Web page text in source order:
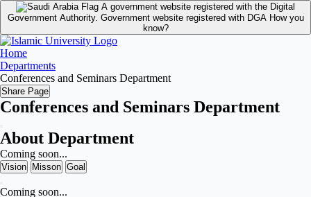
A government website registered with the Digital
Government Authority. Government website registered with DGA How you
know?
Home
Departments
Conferences and Seminars Department
Share Page
Conferences and Seminars Department
About Department
Coming soon...
Vision Misson Goal
Coming soon...